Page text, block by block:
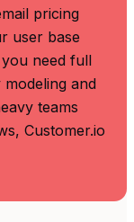
pricing
user base
need full
and
teams
Customer.io